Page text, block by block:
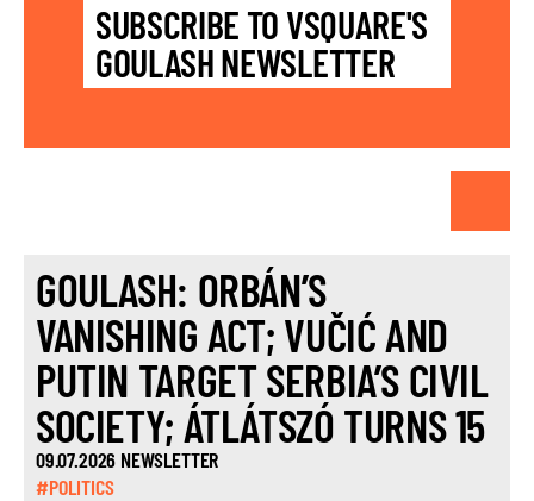
SUBSCRIBE TO VSQUARE'S
GOULASH NEWSLETTER
GOULASH: ORBÁN’S
VANISHING ACT; VUČIĆ AND
PUTIN TARGET SERBIA’S CIVIL
SOCIETY; ÁTLÁTSZÓ TURNS 15
09.07.2026 NEWSLETTER
#POLITICS